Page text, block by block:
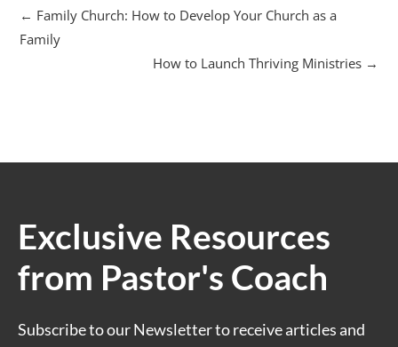
Family Church: How to Develop Your Church as a
Family
How to Launch Thriving Ministries
Exclusive Resources
from Pastor's Coach
Subscribe to our Newsletter to receive articles and